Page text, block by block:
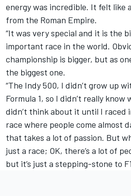
energy was incredible. It felt like
from the Roman Empire.
“It was very special and it is the
important race in the world.
championship is bigger, but as
the biggest one.
“The Indy 500, I didn’t grow up
Formula 1, so I didn’t really
didn’t think about it until I raced
race where people come almost
that takes a lot of passion. But
just a race; OK, there’s a lot of
but it’s just a stepping-stone to